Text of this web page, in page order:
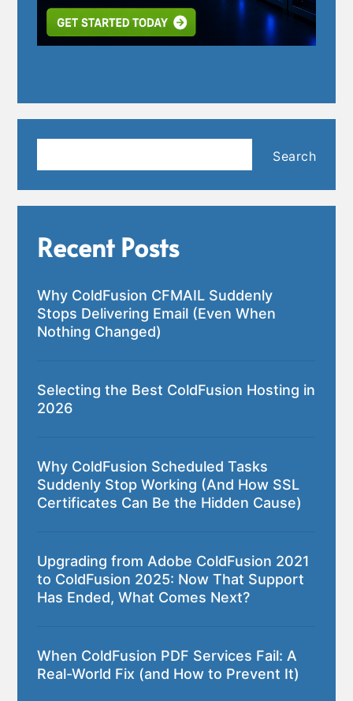
Search
Recent Posts
Why ColdFusion CFMAIL Suddenly
Stops Delivering Email (Even When
Nothing Changed)
Selecting the Best ColdFusion Hosting in
2026
Why ColdFusion Scheduled Tasks
Suddenly Stop Working (And How SSL
Certificates Can Be the Hidden Cause)
Upgrading from Adobe ColdFusion 2021
to ColdFusion 2025: Now That Support
Has Ended, What Comes Next?
When ColdFusion PDF Services Fail: A
Real-World Fix (and How to Prevent It)